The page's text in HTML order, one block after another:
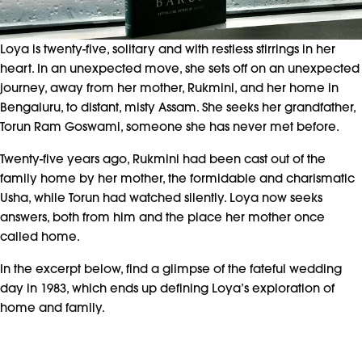
Loya is twenty-five, solitary and with restless stirrings in her
heart. In an unexpected move, she sets off on an unexpected
journey, away from her mother, Rukmini, and her home in
Bengaluru, to distant, misty Assam. She seeks her grandfather,
Torun Ram Goswami, someone she has never met before.
Twenty-five years ago, Rukmini had been cast out of the
family home by her mother, the formidable and charismatic
Usha, while Torun had watched silently. Loya now seeks
answers, both from him and the place her mother once
called home.
In the excerpt below, find a glimpse of the fateful wedding
day in 1983, which ends up defining Loya’s exploration of
home and family.